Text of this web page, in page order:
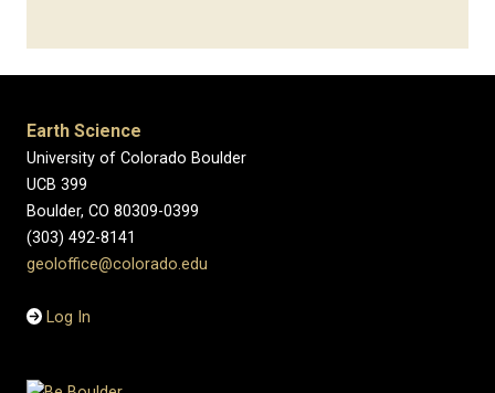
Earth Science
University of Colorado Boulder
UCB 399
Boulder, CO 80309-0399
(303) 492-8141
geoloffice@colorado.edu
Log In